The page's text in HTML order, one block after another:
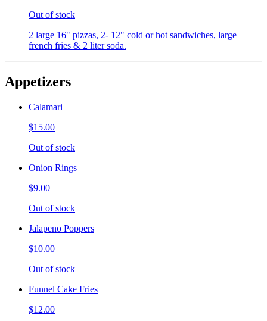
Out of stock
2 large 16" pizzas, 2- 12" cold or hot sandwiches, large
french fries & 2 liter soda.
Appetizers
Calamari
$15.00
Out of stock
Onion Rings
$9.00
Out of stock
Jalapeno Poppers
$10.00
Out of stock
Funnel Cake Fries
$12.00